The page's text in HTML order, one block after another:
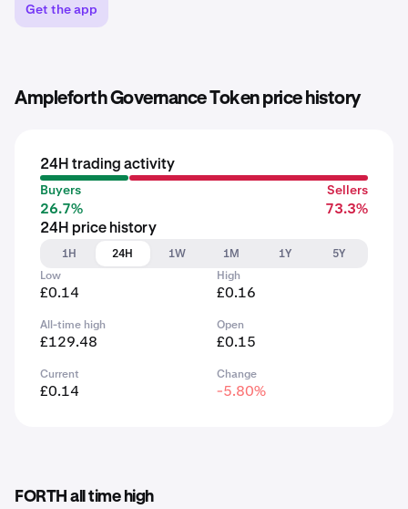
Get the app
Ampleforth Governance Token price history
24H trading activity
Buyers
26.7%
Sellers
73.3%
24H price history
1H
24H 1W 1M 1Y
5Y
Low
£0.14
High
£0.16
All-time high
£129.48
Open
£0.15
Current
£0.14
Change
-5.80%
FORTH all time high